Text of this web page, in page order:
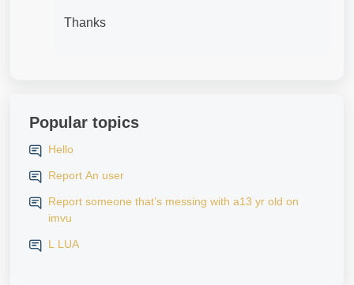
Thanks
Popular topics
Hello
Report An user
Report someone that’s messing with a13 yr old on
imvu
L LUA